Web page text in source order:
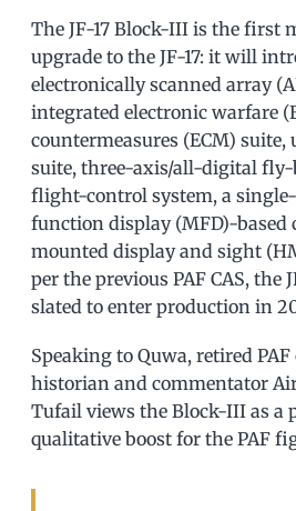
The JF-17 Block-III is the first
upgrade to the JF-17: it will
electronically scanned array
integrated electronic warfare
countermeasures (ECM) suite,
suite, three-axis/all-digital
flight-control system, a
function display (MFD)-based
mounted display and sight
per the previous PAF CAS, the
slated to enter production in
Speaking to Quwa, retired
historian and commentator
Tufail views the Block-III as a
qualitative boost for the PAF